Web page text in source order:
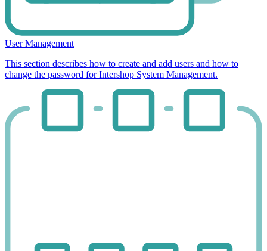
User Management
This section describes how to create and add users and how to
change the password for Intershop System Management.